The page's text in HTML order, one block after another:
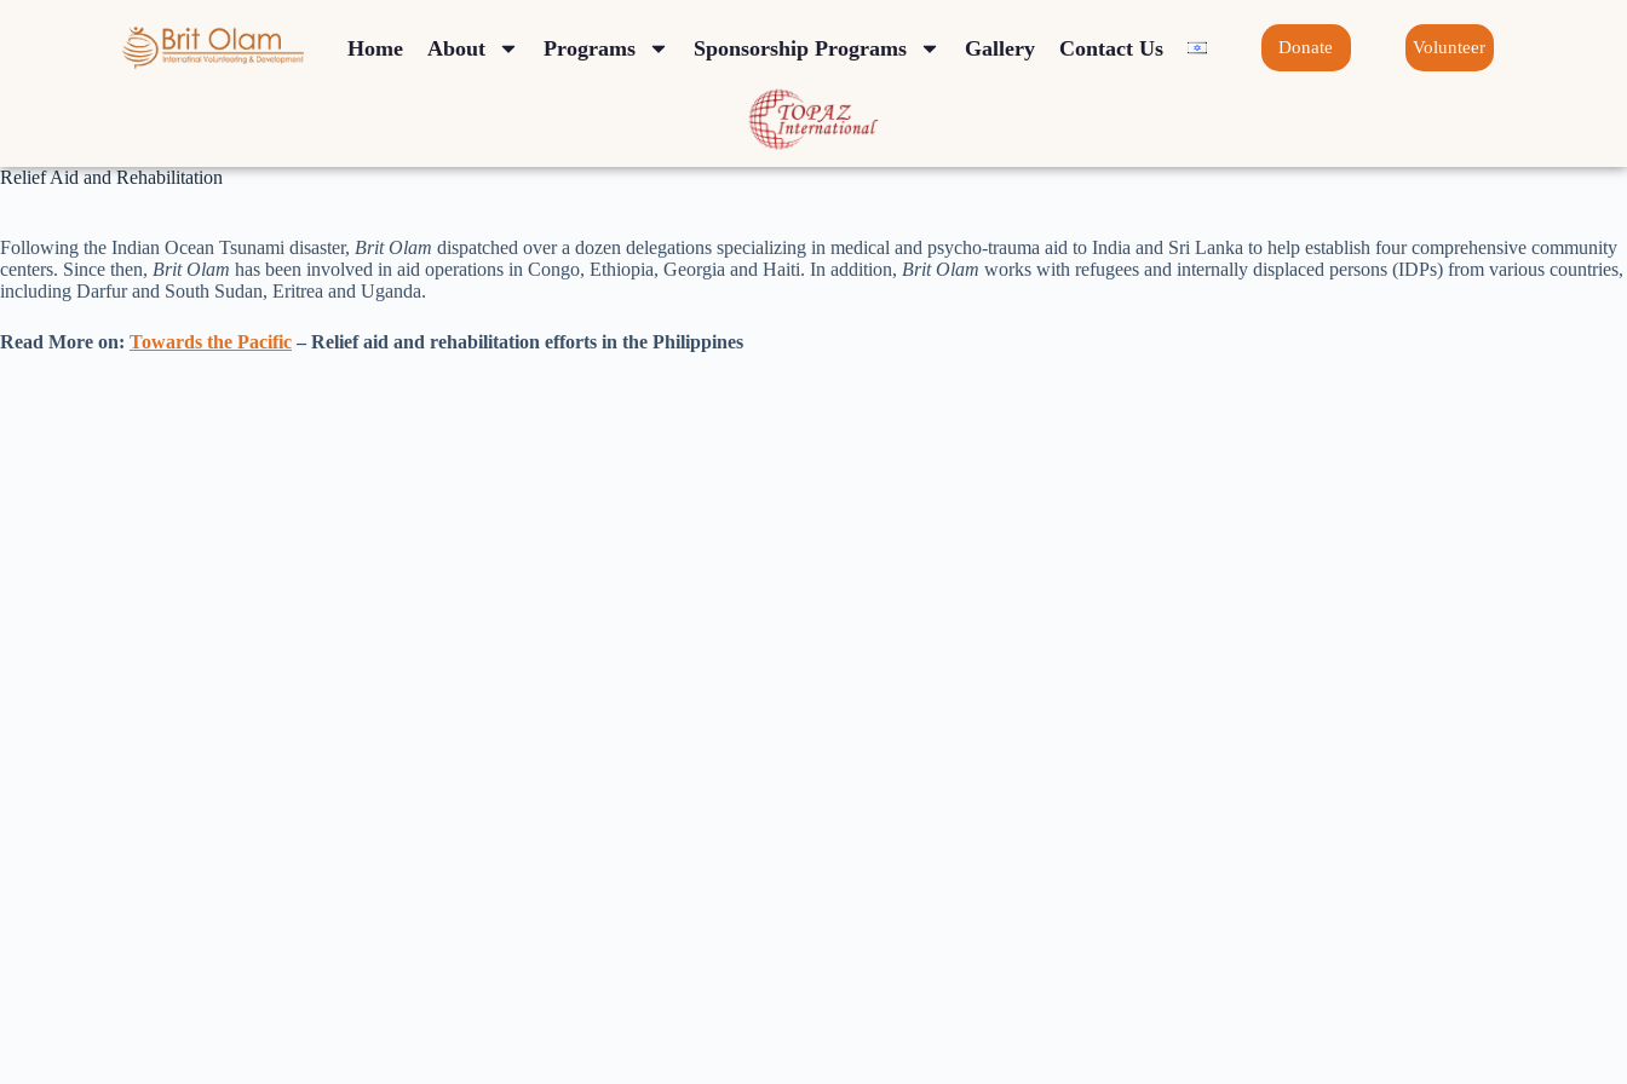
Home About Programs Sponsorship Programs Gallery Contact Us Donate Volunteer
Relief Aid and Rehabilitation
Following the Indian Ocean Tsunami disaster, Brit Olam dispatched over a dozen delegations specializing in medical and psycho-trauma aid to India and Sri Lanka to help establish four comprehensive community
centers. Since then, Brit Olam has been involved in aid operations in Congo, Ethiopia, Georgia and Haiti. In addition, Brit Olam works with refugees and internally displaced persons (IDPs) from various countries,
including Darfur and South Sudan, Eritrea and Uganda.
Read More on: Towards the Pacific – Relief aid and rehabilitation efforts in the Philippines